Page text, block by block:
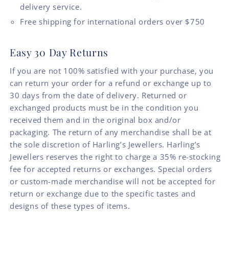
delivery service.
Free shipping for international orders over $750
Easy 30 Day Returns
If you are not 100% satisfied with your purchase, you
can return your order for a refund or exchange up to
30 days from the date of delivery. Returned or
exchanged products must be in the condition you
received them and in the original box and/or
packaging. The return of any merchandise shall be at
the sole discretion of Harling’s Jewellers. Harling’s
Jewellers reserves the right to charge a 35% re-stocking
fee for accepted returns or exchanges. Special orders
or custom-made merchandise will not be accepted for
return or exchange due to the specific tastes and
designs of these types of items.